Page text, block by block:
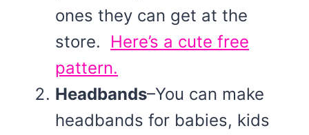
ones they can get at the
store. Here’s a cute free
pattern.
Headbands–You can make
headbands for babies, kids